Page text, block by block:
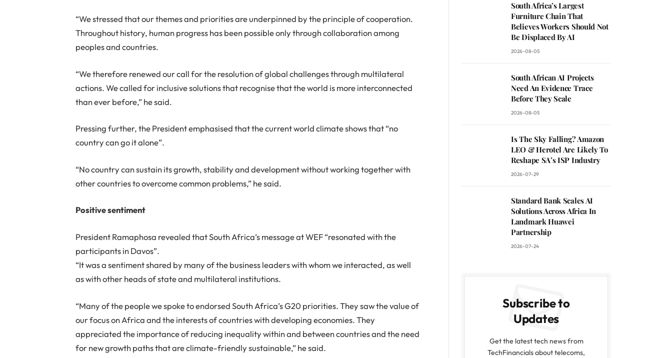
“We stressed that our themes and priorities are underpinned by the principle of cooperation.
Throughout history, human progress has been possible only through collaboration among
peoples and countries.
“We therefore renewed our call for the resolution of global challenges through multilateral
actions. We called for inclusive solutions that recognise that the world is more interconnected
than ever before,” he said.
Pressing further, the President emphasised that the current world climate shows that “no
country can go it alone”.
“No country can sustain its growth, stability and development without working together with
other countries to overcome common problems,” he said.
Positive sentiment
President Ramaphosa revealed that South Africa’s message at WEF “resonated with the
participants in Davos”.
“It was a sentiment shared by many of the business leaders with whom we interacted, as well
as with other heads of state and multilateral institutions.
“Many of the people we spoke to endorsed South Africa’s G20 priorities. They saw the value of
our focus on Africa and the interests of countries with developing economies. They
appreciated the importance of reducing inequality within and between countries and the need
for new growth paths that are climate-friendly sustainable,” he said.
South Africa’s Largest
Furniture Chain That
Believes Workers Should Not
Be Displaced By AI
2026-08-05
South African AI Projects
Need An Evidence Trace
Before They Scale
2026-08-05
Is The Sky Falling? Amazon
LEO & Herotel Are Likely To
Reshape SA’s ISP Industry
2026-07-29
Standard Bank Scales AI
Solutions Across Africa In
Landmark Huawei
Partnership
2026-07-24
Subscribe to
Updates
Get the latest tech news from
TechFinancials about telecoms,